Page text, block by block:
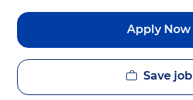
Apply Now
Save job